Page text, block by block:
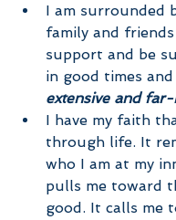
I am surrounded
family and
support and be
in good times and
extensive and
I have my faith
through life. It
who I am at my
pulls me toward
good. It calls me